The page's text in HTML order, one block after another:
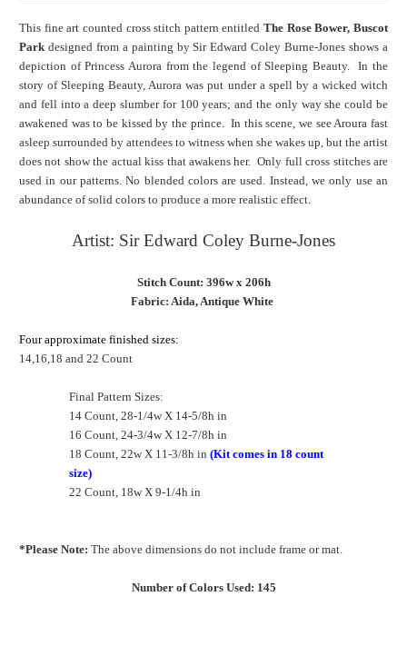
This fine art counted cross stitch pattern entitledThe Rose Bower, Buscot
Park designed from a painting by Sir Edward Coley Burne-Jones shows a
depiction of Princess Aurora from the legend of Sleeping Beauty. In the
story of Sleeping Beauty, Aurora was put under a spell by a wicked witch
and fell into a deep slumber for 100 years; and the only way she could be
awakened was to be kissed by the prince. In this scene, we see Aroura fast
asleep surrounded by attendees to witness when she wakes up, but the artist
does not show the actual kiss that awakens her. Only full cross stitches are
used in our patterns. No blended colors are used. Instead, we only use an
abundance of solid colors to produce a more realistic effect.
Artist: Sir Edward Coley Burne-Jones
Stitch Count: 396w x 206h
Fabric: Aida, Antique White
Four approximate finished sizes:
14,16,18 and 22 Count
Final Pattern Sizes:
14 Count, 28-1/4w X 14-5/8h in
16 Count, 24-3/4w X 12-7/8h in
18 Count, 22w X 11-3/8h in (Kit comes in 18 count
size)
22 Count, 18w X 9-1/4h in
*Please Note: The above dimensions do not include frame or mat.
Number of Colors Used: 145